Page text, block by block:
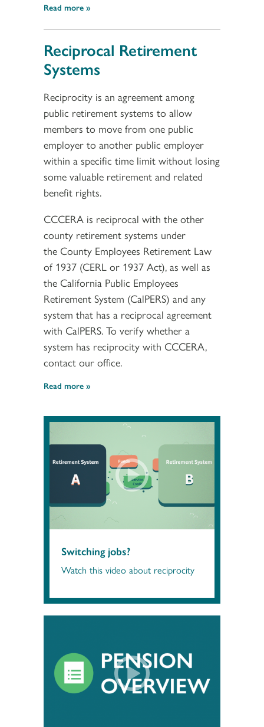
Read more
Reciprocal Retirement
Systems
Reciprocity is an agreement among
public retirement systems to allow
members to move from one public
employer to another public employer
within a specific time limit without losing
some valuable retirement and related
benefit rights.
CCCERA is reciprocal with the other
county retirement systems under
the County Employees Retirement Law
of 1937 (CERL or 1937 Act), as well as
the California Public Employees
Retirement System (CalPERS) and any
system that has a reciprocal agreement
with CalPERS. To verify whether a
system has reciprocity with CCCERA,
contact our office.
Read more
Switching jobs?
Watch this video about reciprocity